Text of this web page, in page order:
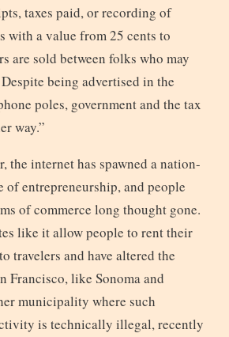
taxes paid, or recording of
with a value from 25 cents to
are sold between folks who may
being advertised in the
poles, government and the tax
way.”
the internet has spawned a nation-
of entrepreneurship, and people
of commerce long thought gone.
like it allow people to rent their
travelers and have altered the
Francisco, like Sonoma and
municipality where such
is technically illegal, recently